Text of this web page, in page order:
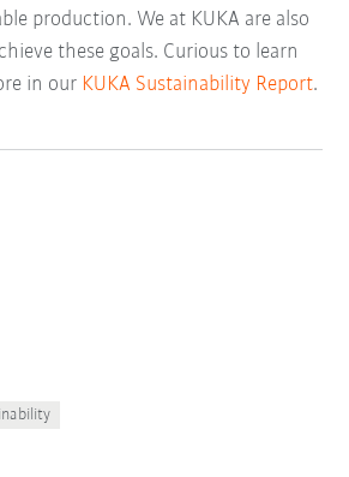
production. We at KUKA are also
these goals. Curious to learn
in our KUKA Sustainability Report.